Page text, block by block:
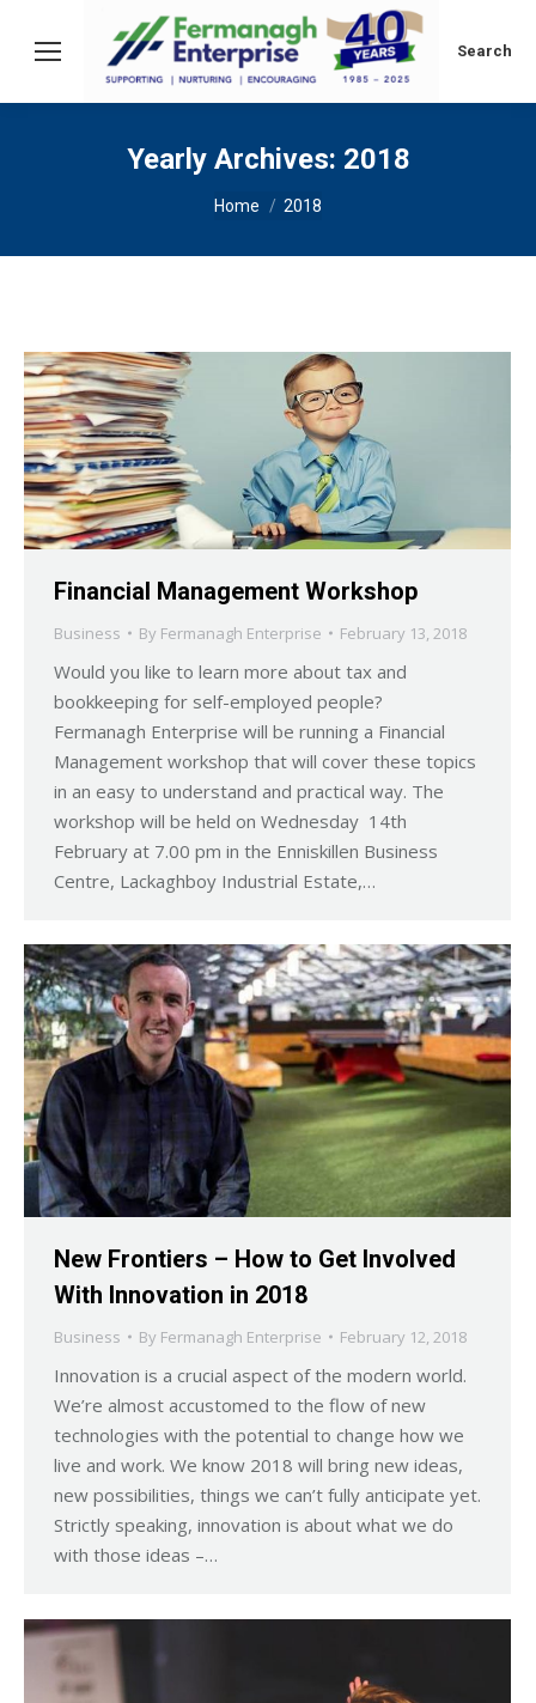
Search:
Search
Yearly Archives: 2018
You are here:
Home 2018
Financial Management Workshop
Business By Fermanagh Enterprise February 13, 2018
Would you like to learn more about tax and
bookkeeping for self-employed people?
Fermanagh Enterprise will be running a Financial
Management workshop that will cover these topics
in an easy to understand and practical way. The
workshop will be held on Wednesday 14th
February at 7.00 pm in the Enniskillen Business
Centre, Lackaghboy Industrial Estate,…
New Frontiers – How to Get Involved
With Innovation in 2018
Business By Fermanagh Enterprise February 12, 2018
Innovation is a crucial aspect of the modern world.
We’re almost accustomed to the flow of new
technologies with the potential to change how we
live and work. We know 2018 will bring new ideas,
new possibilities, things we can’t fully anticipate yet.
Strictly speaking, innovation is about what we do
with those ideas –…